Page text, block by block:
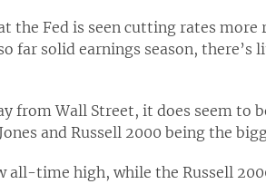
the Fed is seen cutting rates more
far solid earnings season, there’s
from Wall Street, it does seem to
and Russell 2000 being the
all-time high, while the Russell